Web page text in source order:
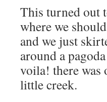
This turned out
where we
and we just
around a
voila! there was
little creek.